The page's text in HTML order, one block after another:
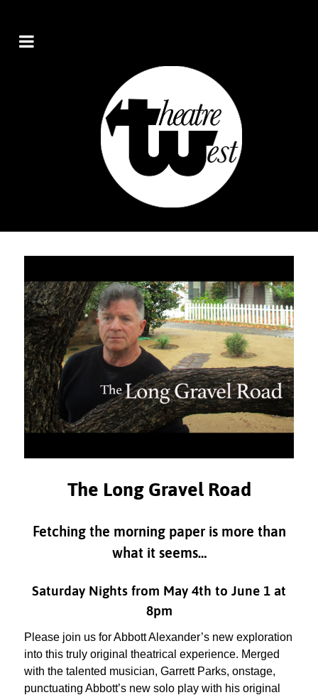
The Long Gravel Road
Fetching the morning paper is more than
what it seems…
Saturday Nights from May 4th to June 1 at
8pm
Please join us for Abbott Alexander’s new exploration
into this truly original theatrical experience. Merged
with the talented musician, Garrett Parks, onstage,
punctuating Abbott’s new solo play with his original